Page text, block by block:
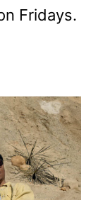
Fridays.